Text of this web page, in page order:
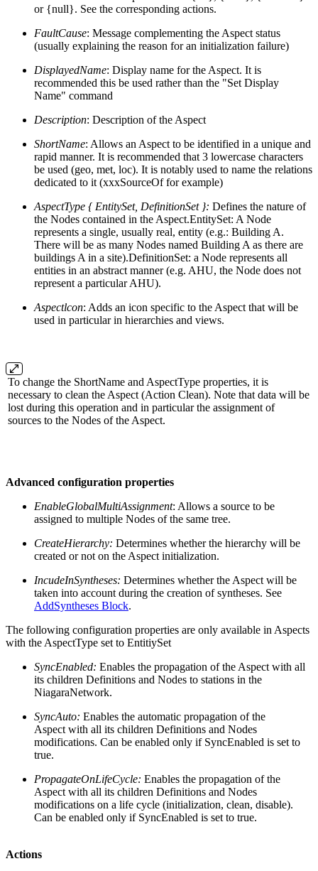
or {null}. See the corresponding actions.
FaultCause: Message complementing the Aspect status
(usually explaining the reason for an initialization failure)
DisplayedName: Display name for the Aspect. It is
recommended this be used rather than the "Set Display
Name" command
Description: Description of the Aspect
ShortName: Allows an Aspect to be identified in a unique and
rapid manner. It is recommended that 3 lowercase characters
be used (geo, met, loc). It is notably used to name the relations
dedicated to it (xxxSourceOf for example)
AspectType { EntitySet, DefinitionSet }: Defines the nature of
the Nodes contained in the Aspect.EntitySet: A Node
represents a single, usually real, entity (e.g.: Building A.
There will be as many Nodes named Building A as there are
buildings A in a site).DefinitionSet: a Node represents all
entities in an abstract manner (e.g. AHU, the Node does not
represent a particular AHU).
Aspectlcon: Adds an icon specific to the Aspect that will be
used in particular in hierarchies and views.
To change the ShortName and AspectType properties, it is
necessary to clean the Aspect (Action Clean). Note that data will be
lost during this operation and in particular the assignment of
sources to the Nodes of the Aspect.
Advanced configuration properties
EnableGlobalMultiAssignment: Allows a source to be
assigned to multiple Nodes of the same tree.
CreateHierarchy: Determines whether the hierarchy will be
created or not on the Aspect initialization.
IncudeInSyntheses: Determines whether the Aspect will be
taken into account during the creation of syntheses. See
AddSyntheses Block.
The following configuration properties are only available in Aspects
with the AspectType set to EntitiySet
SyncEnabled: Enables the propagation of the Aspect with all
its children Definitions and Nodes to stations in the
NiagaraNetwork.
SyncAuto: Enables the automatic propagation of the
Aspect with all its children Definitions and Nodes
modifications. Can be enabled only if SyncEnabled is set to
true.
PropagateOnLifeCycle: Enables the propagation of the
Aspect with all its children Definitions and Nodes
modifications on a life cycle (initialization, clean, disable).
Can be enabled only if SyncEnabled is set to true.
Actions